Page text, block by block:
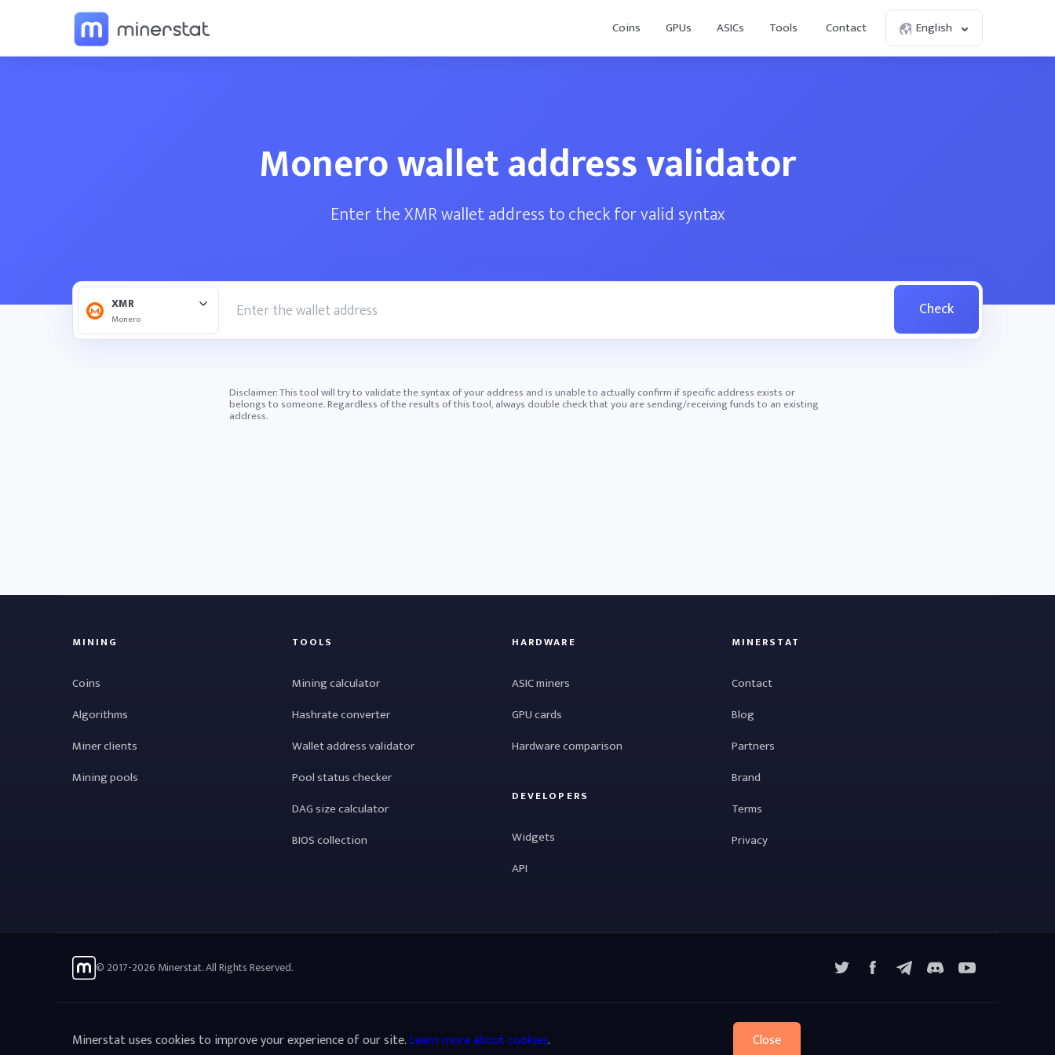
Coins GPUs ASICs Tools Contact English
Monero wallet address validator
Enter the XMR wallet address to check for valid syntax
XMR
Monero Check
Disclaimer: This tool will try to validate the syntax of your address and is unable to actually confirm if specific address exists or
belongs to someone. Regardless of the results of this tool, always double check that you are sending/receiving funds to an existing
address.
MINING
Coins
Algorithms
Miner clients
Mining pools
TOOLS
Mining calculator
Hashrate converter
Wallet address validator
Pool status checker
DAG size calculator
BIOS collection
HARDWARE
ASIC miners
GPU cards
Hardware comparison
DEVELOPERS
Widgets
API
MINERSTAT
Contact
Blog
Partners
Brand
Terms
Privacy
© 2017-2026 Minerstat. All Rights Reserved. FacebookTelegramYouTube
Minerstat uses cookies to improve your experience of our site.Learn more about cookies. Close